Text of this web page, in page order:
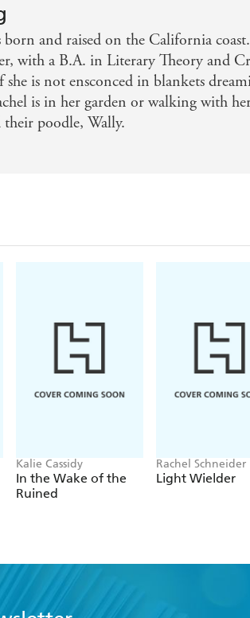
born and raised on the California
with a B.A. in Literary Theory and
is not ensconced in blankets
is in her garden or walking with
their poodle, Wally.
Kalie Cassidy
In the Wake of the
Ruined
Rachel Schneider
Light Wielder